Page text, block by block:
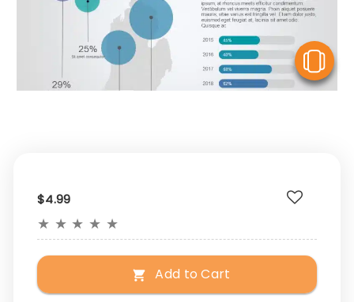
$4.99
★ ★ ★ ★ ★
Add to Cart